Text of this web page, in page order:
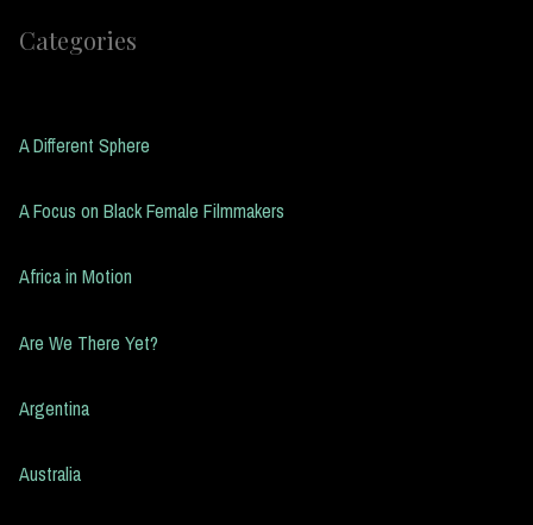
Categories
A Different Sphere
A Focus on Black Female Filmmakers
Africa in Motion
Are We There Yet?
Argentina
Australia